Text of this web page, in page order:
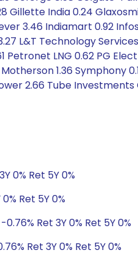
Gillette India 0.24
3.46 Indiamart 0.92
L&T Technology
LNG 0.62 PG
1.36 Symphony
2.66 Tube Investments
0% Ret 5Y 0%
0% Ret 5Y 0%
0.76% Ret 3Y 0% Ret 5Y 0%
Ret 3Y 0% Ret 5Y 0%